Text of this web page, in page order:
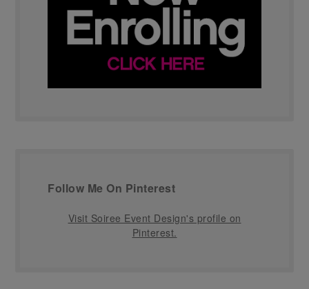
Follow Me On Pinterest
Visit Soiree Event Design's profile on
Pinterest.